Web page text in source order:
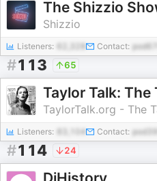
The Shizzio
Shizzio
Listeners: Contact:
#113 65
Listeners: 83,104 Contact:
#114 24